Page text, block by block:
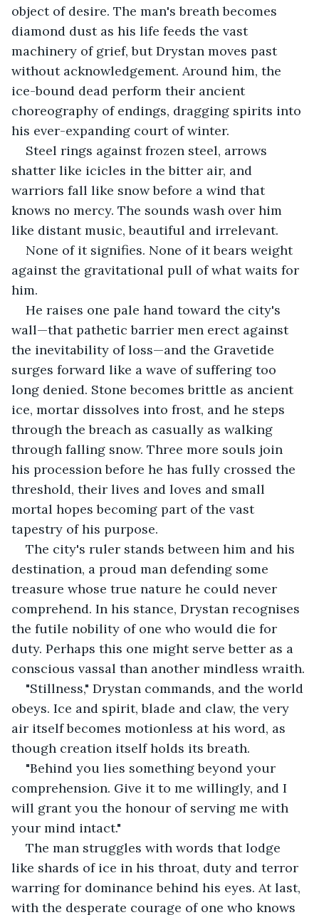
object of desire. The man's breath becomes
diamond dust as his life feeds the vast
machinery of grief, but Drystan moves past
without acknowledgement. Around him, the
ice-bound dead perform their ancient
choreography of endings, dragging spirits into
his ever-expanding court of winter.
Steel rings against frozen steel, arrows
shatter like icicles in the bitter air, and
warriors fall like snow before a wind that
knows no mercy. The sounds wash over him
like distant music, beautiful and irrelevant.
None of it signifies. None of it bears weight
against the gravitational pull of what waits for
him.
He raises one pale hand toward the city's
wall—that pathetic barrier men erect against
the inevitability of loss—and the Gravetide
surges forward like a wave of suffering too
long denied. Stone becomes brittle as ancient
ice, mortar dissolves into frost, and he steps
through the breach as casually as walking
through falling snow. Three more souls join
his procession before he has fully crossed the
threshold, their lives and loves and small
mortal hopes becoming part of the vast
tapestry of his purpose.
The city's ruler stands between him and his
destination, a proud man defending some
treasure whose true nature he could never
comprehend. In his stance, Drystan recognises
the futile nobility of one who would die for
duty. Perhaps this one might serve better as a
conscious vassal than another mindless wraith.
"Stillness," Drystan commands, and the world
obeys. Ice and spirit, blade and claw, the very
air itself becomes motionless at his word, as
though creation itself holds its breath.
"Behind you lies something beyond your
comprehension. Give it to me willingly, and I
will grant you the honour of serving me with
your mind intact."
The man struggles with words that lodge
like shards of ice in his throat, duty and terror
warring for dominance behind his eyes. At last,
with the desperate courage of one who knows